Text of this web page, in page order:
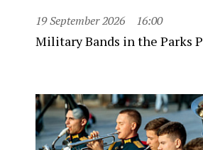
19 September 2026 16:00
Military Bands in the Parks